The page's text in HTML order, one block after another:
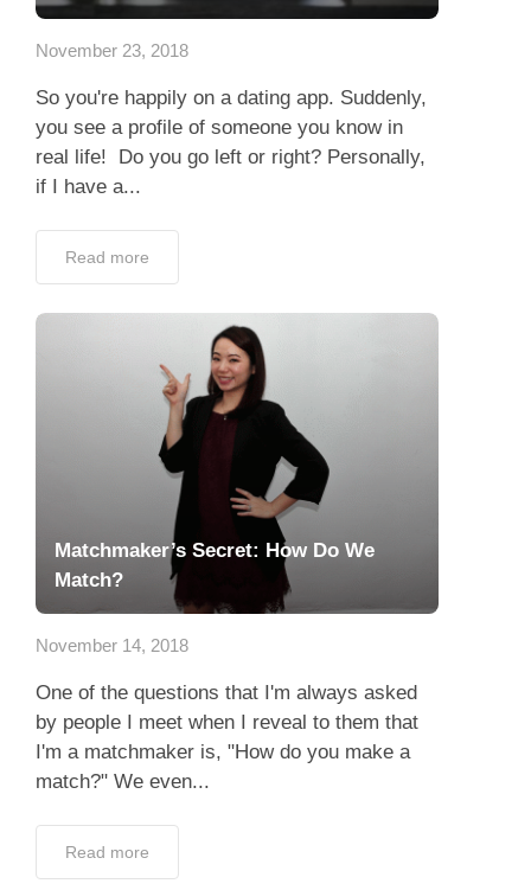
November 23, 2018
So you're happily on a dating app. Suddenly,
you see a profile of someone you know in
real life! Do you go left or right? Personally,
if I have a...
Read more
Matchmaker’s Secret: How Do We
Match?
November 14, 2018
One of the questions that I'm always asked
by people I meet when I reveal to them that
I'm a matchmaker is, "How do you make a
match?" We even...
Read more